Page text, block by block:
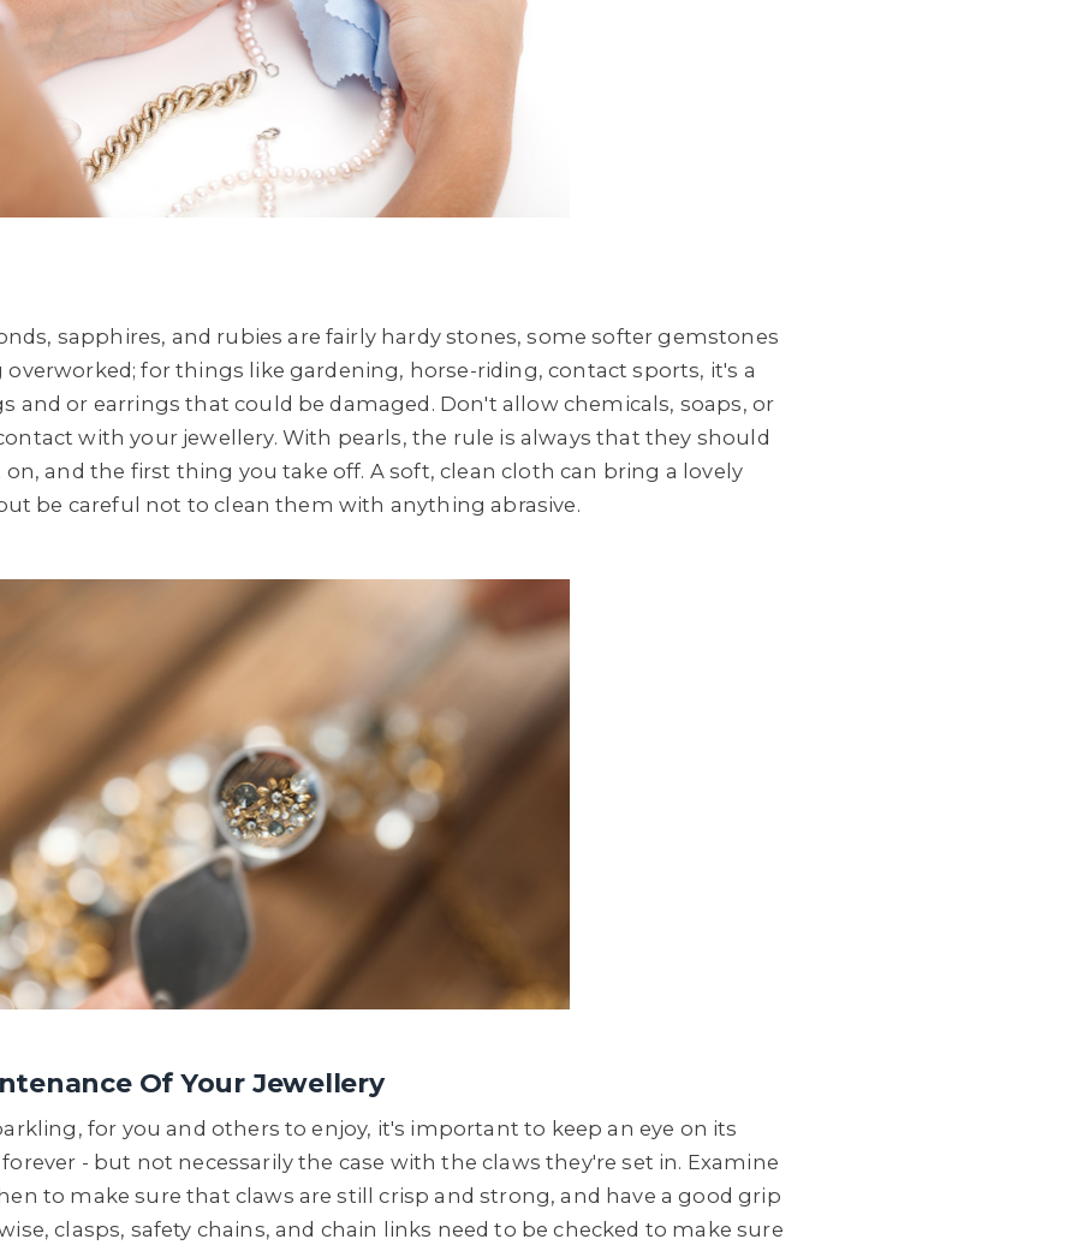
sapphires, and rubies are fairly hardy stones, some softer gemstones
for things like gardening, horse-riding, contact sports, it's a
and or earrings that could be damaged. Don't allow chemicals, soaps, or
with your jewellery. With pearls, the rule is always that they should
and the first thing you take off. A soft, clean cloth can bring a lovely
be careful not to clean them with anything abrasive.
Of Your Jewellery
for you and others to enjoy, it's important to keep an eye on its
- but not necessarily the case with the claws they're set in. Examine
to make sure that claws are still crisp and strong, and have a good grip
clasps, safety chains, and chain links need to be checked to make sure